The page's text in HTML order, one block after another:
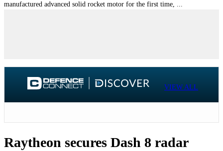
manufactured advanced solid rocket motor for the first time, ...
VIEW ALL
Raytheon secures Dash 8 radar